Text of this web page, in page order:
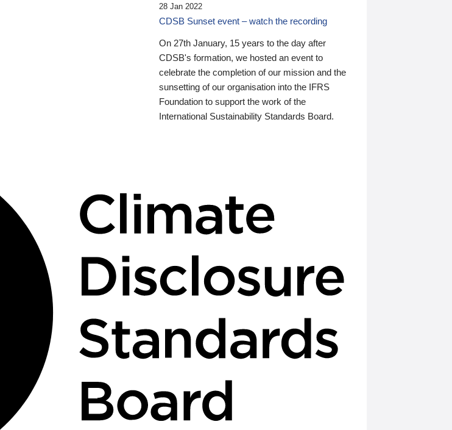
28 Jan 2022
CDSB Sunset event – watch the recording
On 27th January, 15 years to the day after
CDSB's formation, we hosted an event to
celebrate the completion of our mission and the
sunsetting of our organisation into the IFRS
Foundation to support the work of the
International Sustainability Standards Board.